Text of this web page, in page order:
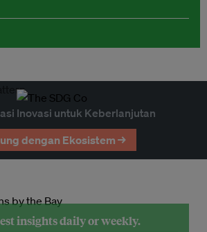
Inovasi untuk Keberlanjutan
dengan Ekosistem →
insights daily or weekly.